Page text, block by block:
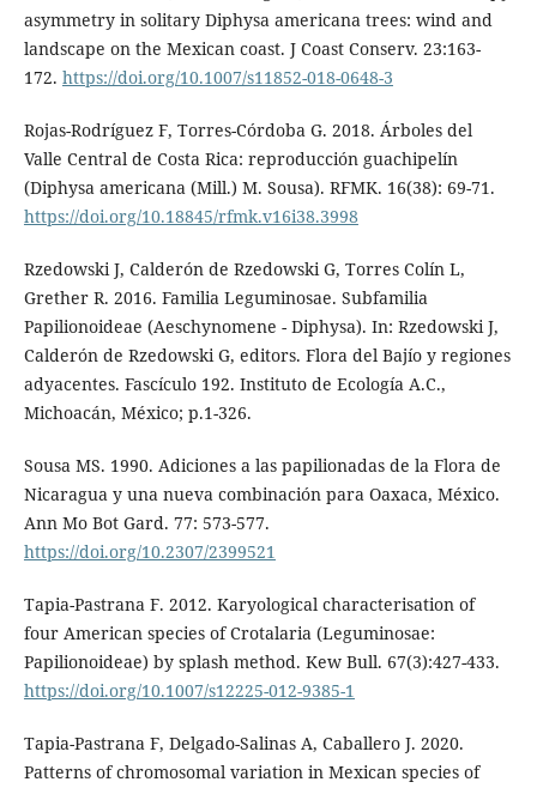
asymmetry in solitary Diphysa americana trees: wind and
landscape on the Mexican coast. J Coast Conserv. 23:163-
172. https://doi.org/10.1007/s11852-018-0648-3
Rojas-Rodríguez F, Torres-Córdoba G. 2018. Árboles del
Valle Central de Costa Rica: reproducción guachipelín
(Diphysa americana (Mill.) M. Sousa). RFMK. 16(38): 69-71.
https://doi.org/10.18845/rfmk.v16i38.3998
Rzedowski J, Calderón de Rzedowski G, Torres Colín L,
Grether R. 2016. Familia Leguminosae. Subfamilia
Papilionoideae (Aeschynomene - Diphysa). In: Rzedowski J,
Calderón de Rzedowski G, editors. Flora del Bajío y regiones
adyacentes. Fascículo 192. Instituto de Ecología A.C.,
Michoacán, México; p.1-326.
Sousa MS. 1990. Adiciones a las papilionadas de la Flora de
Nicaragua y una nueva combinación para Oaxaca, México.
Ann Mo Bot Gard. 77: 573-577.
https://doi.org/10.2307/2399521
Tapia-Pastrana F. 2012. Karyological characterisation of
four American species of Crotalaria (Leguminosae:
Papilionoideae) by splash method. Kew Bull. 67(3):427-433.
https://doi.org/10.1007/s12225-012-9385-1
Tapia-Pastrana F, Delgado-Salinas A, Caballero J. 2020.
Patterns of chromosomal variation in Mexican species of